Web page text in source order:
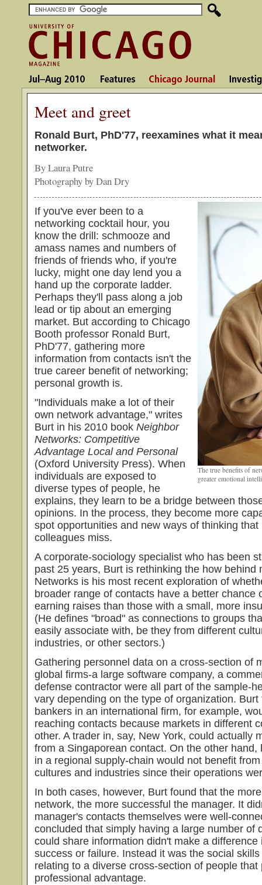
Meet and greet
Ronald Burt, PhD'77, reexamines what it
networker.
By Laura Putre
Photography by Dan Dry
The true benefits of
greater emotional
If you've ever been to a
networking cocktail hour, you
know the drill: schmooze and
amass names and numbers of
friends of friends who, if you're
lucky, might one day lend you a
hand up the corporate ladder.
Perhaps they'll pass along a job
lead or tip about an emerging
market. But according to Chicago
Booth professor Ronald Burt,
PhD'77, gathering more
information from contacts isn't the
true career benefit of networking;
personal growth is.
"Individuals make a lot of their
own network advantage," writes
Burt in his 2010 book Neighbor
Networks: Competitive
Advantage Local and Personal
(Oxford University Press). When
individuals are exposed to
diverse types of people, he
explains, they learn to be a bridge between
opinions. In the process, they become more
spot opportunities and new ways of thinking that
colleagues miss.
A corporate-sociology specialist who has been
past 25 years, Burt is rethinking the how behind
Networks is his most recent exploration of
broader range of contacts have a better chance
earning raises than those with a small, more
(He defines "broad" as connections to groups
easily associate with, be they from different
industries, or other sectors.)
Gathering personnel data on a cross-section of
global firms-a large software company, a
defense contractor were all part of the sample-
vary depending on the type of organization.
bankers in an international firm, for example,
reaching contacts because markets in different
other. A trader in, say, New York, could actually
from a Singaporean contact. On the other
in a regional supply-chain would not benefit
cultures and industries since their operations
In both cases, however, Burt found that the
network, the more successful the manager. It
manager's contacts themselves were well-
concluded that simply having a large number of
could share information didn't make a
success or failure. Instead it was the social
relating to a diverse cross-section of people
professional advantage.